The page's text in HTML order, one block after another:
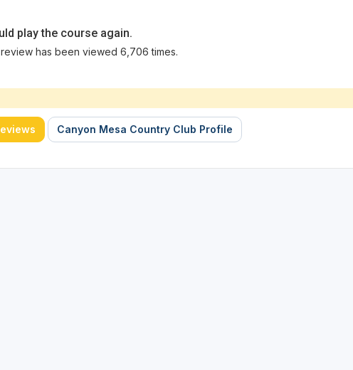
play the course again.
has been viewed 6,706 times.
Canyon Mesa Country Club Profile